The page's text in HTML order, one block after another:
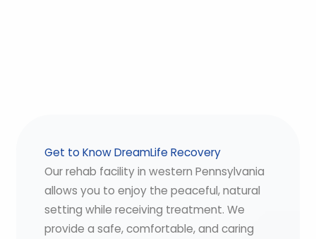
Get to Know DreamLife Recovery
Our rehab facility in western Pennsylvania
allows you to enjoy the peaceful, natural
setting while receiving treatment. We
provide a safe, comfortable, and caring